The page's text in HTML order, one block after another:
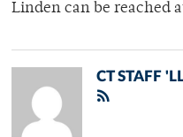
Linden can be reached
CT STAFF